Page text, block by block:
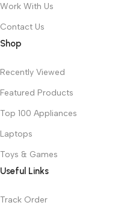
Work With Us
Contact Us
Shop
Recently Viewed
Featured Products
Top 100 Appliances
Laptops
Toys & Games
Useful Links
Track Order